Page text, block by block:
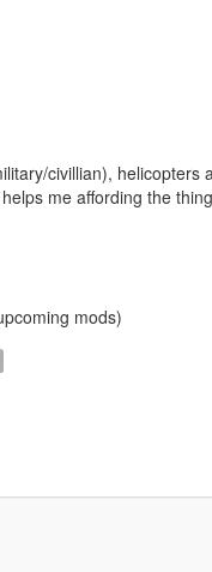
civillian), helicopters
me affording the
mods)